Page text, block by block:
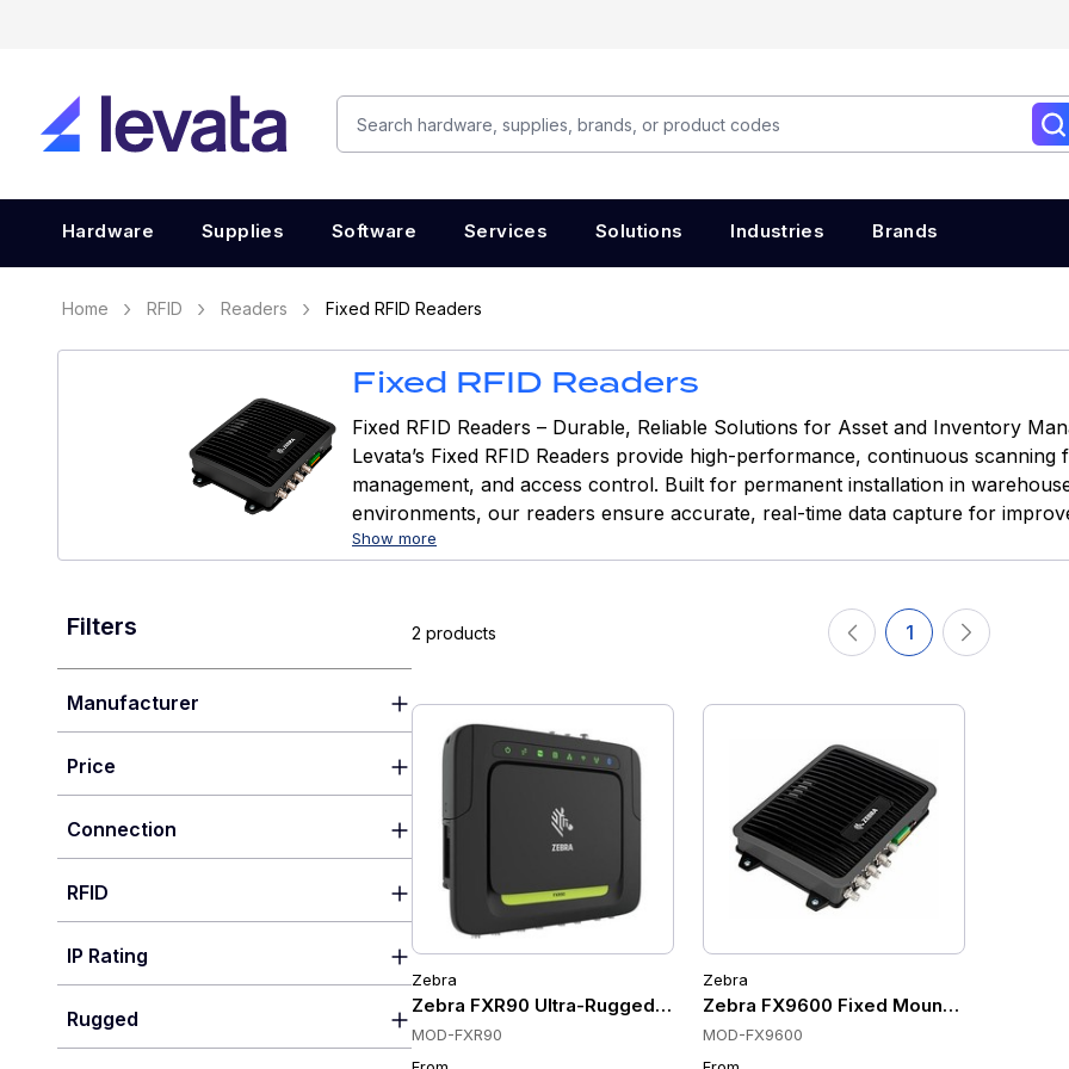
Hardware Supplies Software Services Solutions Industries Brands
Home RFID Readers Fixed RFID Readers
Fixed RFID Readers
Fixed RFID Readers – Durable, Reliable Solutions for Asset and Inventory
Levata’s Fixed RFID Readers provide high-performance, continuous
management, and access control. Built for permanent installation in
environments, our readers ensure accurate, real-time data capture for
Show more
Filters
Manufacturer
Price
Connection
RFID
IP Rating
Rugged
2 products 1
Zebra
Zebra FXR90 Ultra-Rugged UHF RFID Fixed Mount Scanners, Wi-Fi 6,
MOD-FXR90
Zebra
Zebra FX9600 Fixed Mount Scanners,
MOD-FX9600